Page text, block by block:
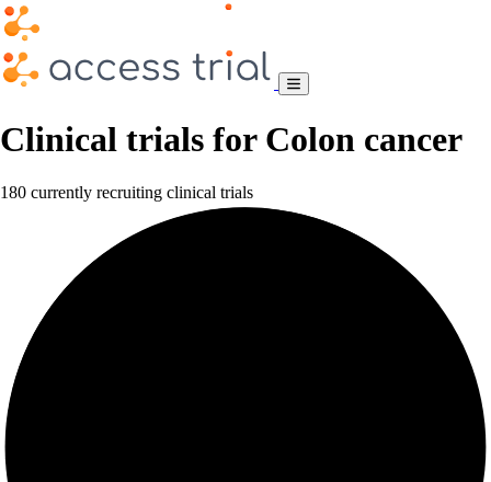
Clinical trials for Colon cancer
180 currently recruiting clinical trials